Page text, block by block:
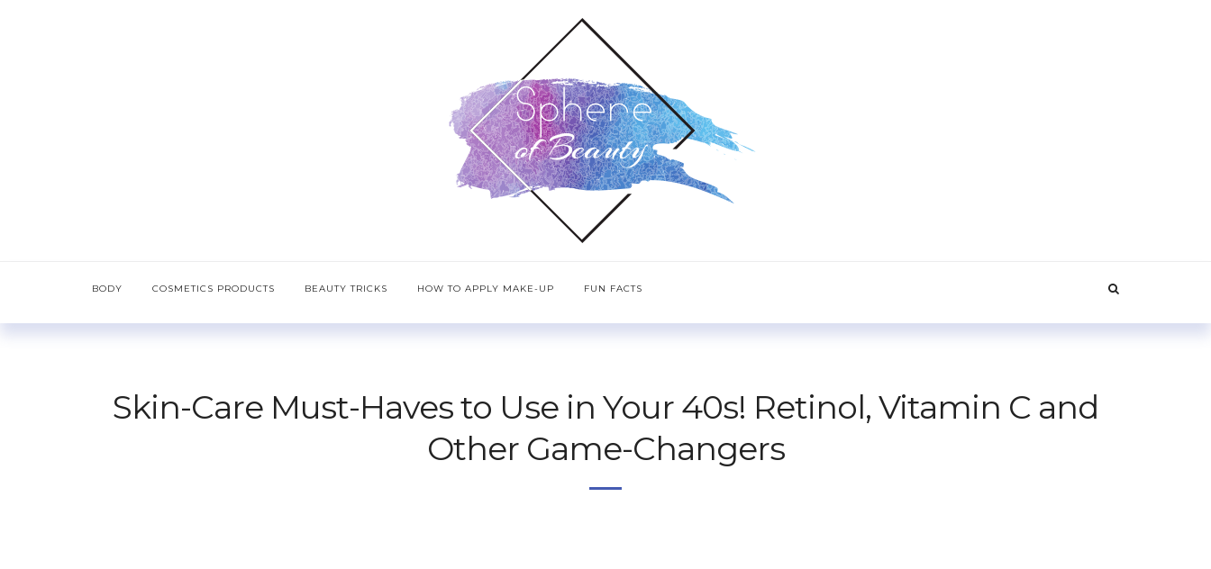
BODY COSMETICS PRODUCTS BEAUTY TRICKS HOW TO APPLY MAKE-UP FUN FACTS
Skin-Care Must-Haves to Use in Your 40s! Retinol, Vitamin C and
Other Game-Changers